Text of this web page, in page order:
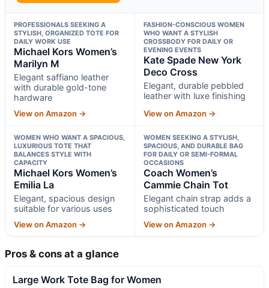
PROFESSIONALS SEEKING A
STYLISH, ORGANIZED TOTE FOR
DAILY WORK USE
Michael Kors Women’s
Marilyn M
Elegant saffiano leather
with durable gold-tone
hardware
View on Amazon →
FASHION-CONSCIOUS WOMEN
WHO WANT A STYLISH
CROSSBODY FOR DAILY OR
EVENING EVENTS
Kate Spade New York
Deco Cross
Elegant, durable pebbled
leather with luxe finishing
View on Amazon →
WOMEN WHO WANT A SPACIOUS,
LUXURIOUS TOTE THAT
BALANCES STYLE WITH
CAPACITY
Michael Kors Women’s
Emilia La
Elegant, spacious design
suitable for various uses
View on Amazon →
WOMEN SEEKING A STYLISH,
SPACIOUS, AND DURABLE BAG
FOR DAILY OR SEMI-FORMAL
OCCASIONS
Coach Women’s
Cammie Chain Tot
Elegant chain strap adds a
sophisticated touch
View on Amazon →
Pros & cons at a glance
Large Work Tote Bag for Women